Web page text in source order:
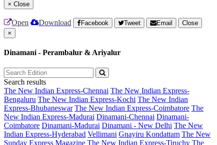
× Close
Open Download Facebook Tweet Email
Close
×
Dinamani - Perambalur & Ariyalur
Search results
The New Indian Express-Chennai The New Indian Express-
Bengaluru The New Indian Express-Kochi The New Indian
Express-Bhubaneswar The New Indian Express-Coimbatore The
New Indian Express-Madurai Dinamani-Chennai Dinamani-
Coimbatore Dinamani-Madurai Dinamani - New Delhi The New
Indian Express-Hyderabad Vellimani Gnayiru Kondattam The New
Sunday Express Magazine The New Indian Express-Tiruchy The